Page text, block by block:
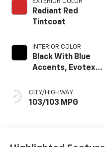
EXTERIOR COLOR
Radiant Red
Tintcoat
INTERIOR COLOR
Black With Blue
Accents, Evotex
CITY/HIGHWAY
103/103 MPG